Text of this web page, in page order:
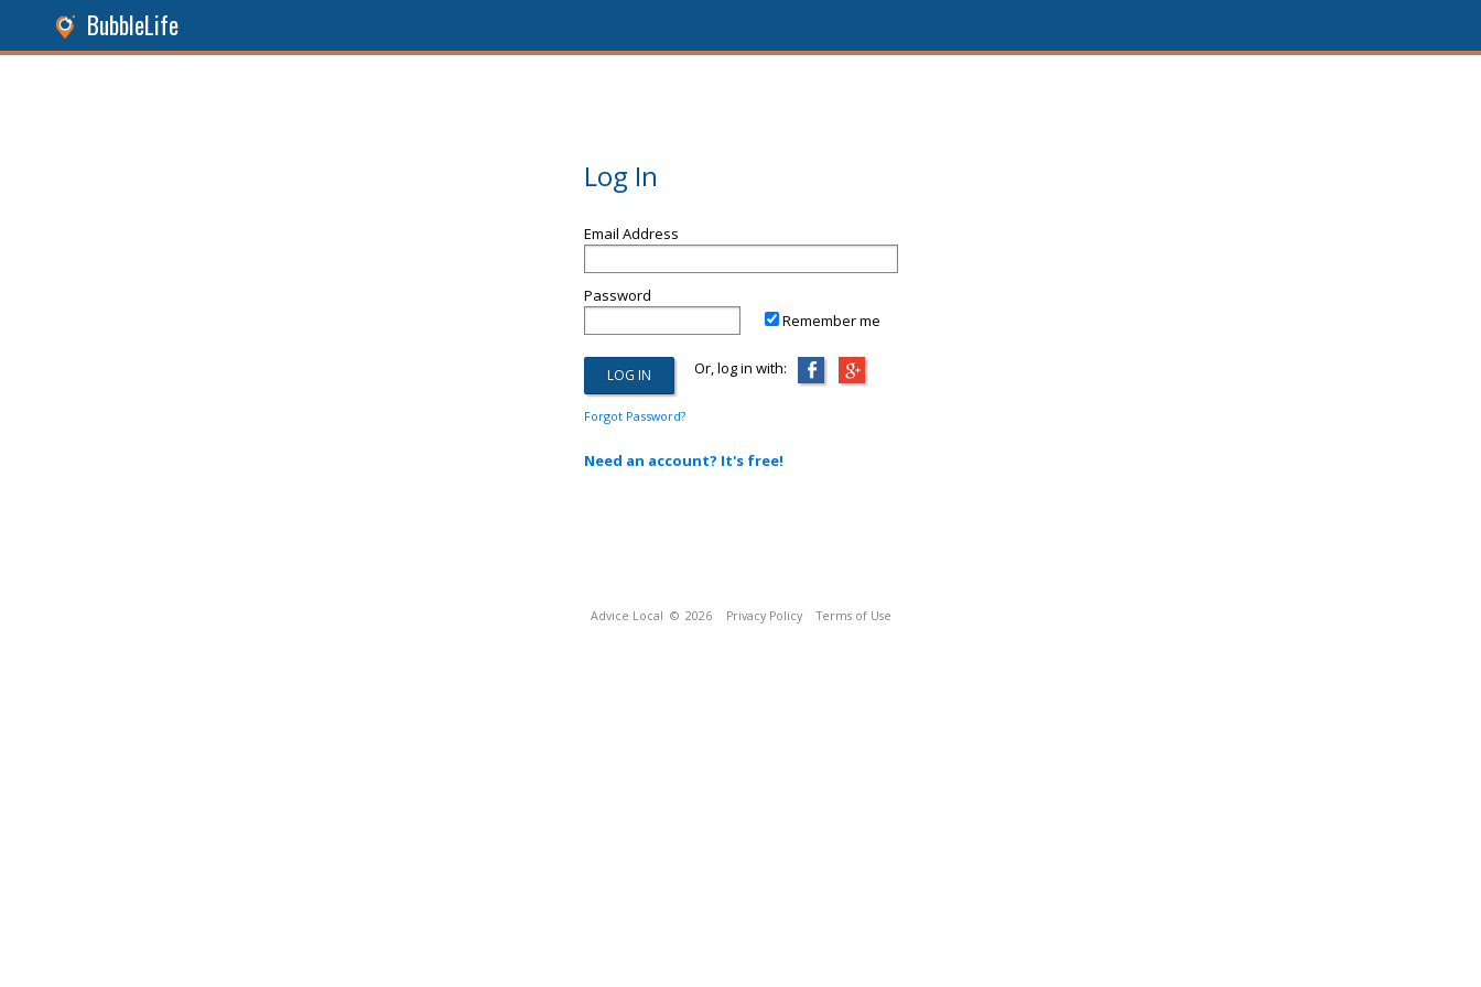
BubbleLife
Log In
Email Address
Password
Remember me
Or, log in with:
Forgot Password?
Need an account? It's free!
Advice Local © 2026 Privacy Policy Terms of Use